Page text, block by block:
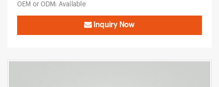
OEM or ODM: Available
Inquiry Now